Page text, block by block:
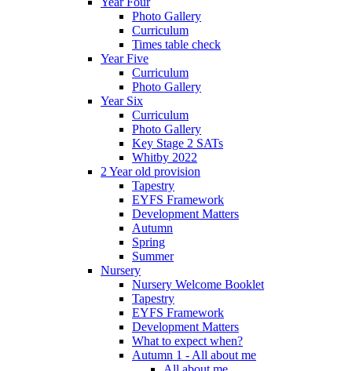
Photo Gallery
Curriculum
Times table check
Year Five
Curriculum
Photo Gallery
Year Six
Curriculum
Photo Gallery
Key Stage 2 SATs
Whitby 2022
2 Year old provision
Tapestry
EYFS Framework
Development Matters
Autumn
Spring
Summer
Nursery
Nursery Welcome Booklet
Tapestry
EYFS Framework
Development Matters
What to expect when?
Autumn 1 - All about me